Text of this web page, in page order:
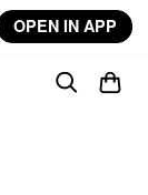
OPEN IN APP